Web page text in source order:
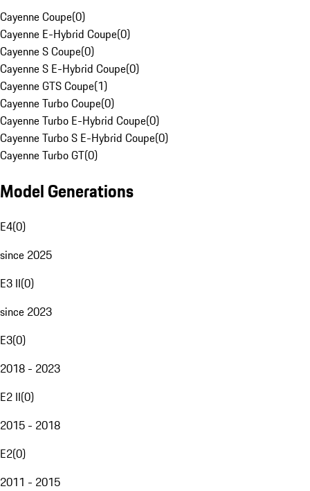
Cayenne Coupe(0)
Cayenne E-Hybrid Coupe(0)
Cayenne S Coupe(0)
Cayenne S E-Hybrid Coupe(0)
Cayenne GTS Coupe(1)
Cayenne Turbo Coupe(0)
Cayenne Turbo E-Hybrid Coupe(0)
Cayenne Turbo S E-Hybrid Coupe(0)
Cayenne Turbo GT(0)
Model Generations
E4(0)
since 2025
E3 II(0)
since 2023
E3(0)
2018 - 2023
E2 II(0)
2015 - 2018
E2(0)
2011 - 2015